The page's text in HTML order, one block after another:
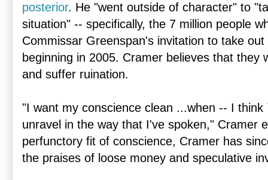
posterior. He "went outside of character" to
situation" -- specifically, the 7 million people
Commissar Greenspan's invitation to take
beginning in 2005. Cramer believes that they
and suffer ruination.
"I want my conscience clean ...when -- I
unravel in the way that I've spoken," Cramer
perfunctory fit of conscience, Cramer has
the praises of loose money and speculative